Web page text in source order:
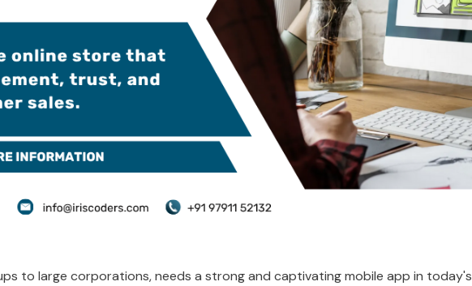
to large corporations, needs a strong and captivating mobile app in